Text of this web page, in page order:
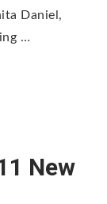
Daniel,
…
New